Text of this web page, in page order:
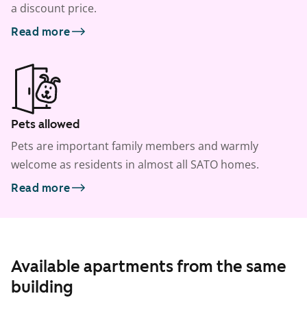
a discount price.
Read more
Pets allowed
Pets are important family members and warmly
welcome as residents in almost all SATO homes.
Read more
Available apartments from the same
building